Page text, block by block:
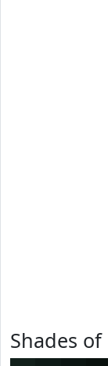
Shades of